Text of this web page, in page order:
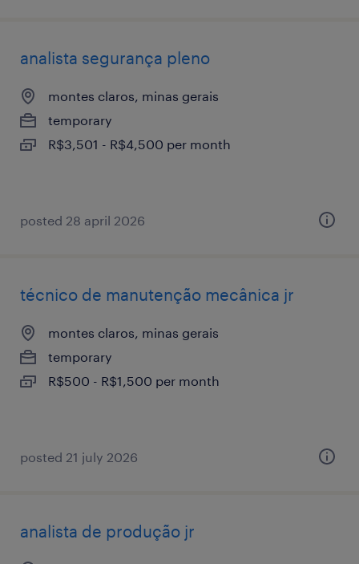
analista segurança pleno
montes claros, minas gerais
temporary
R$3,501 - R$4,500 per month
posted 28 april 2026
técnico de manutenção mecânica jr
montes claros, minas gerais
temporary
R$500 - R$1,500 per month
posted 21 july 2026
analista de produção jr